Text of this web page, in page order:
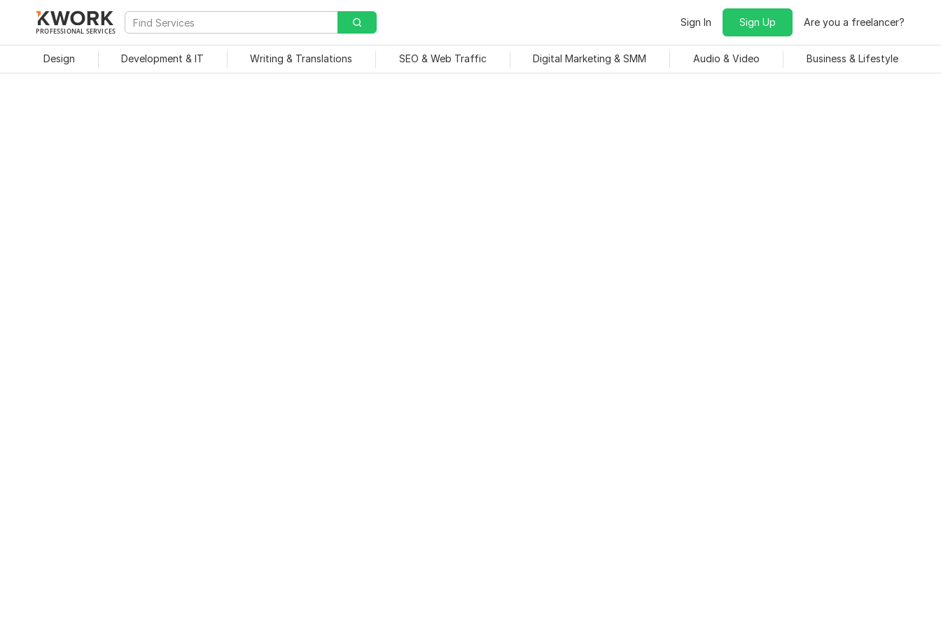
PROFESSIONAL SERVICES
Sign In Sign Up Are you a freelancer?
Design Development & IT Writing & Translations SEO & Web Traffic Digital Marketing & SMM Audio & Video Business & Lifestyle